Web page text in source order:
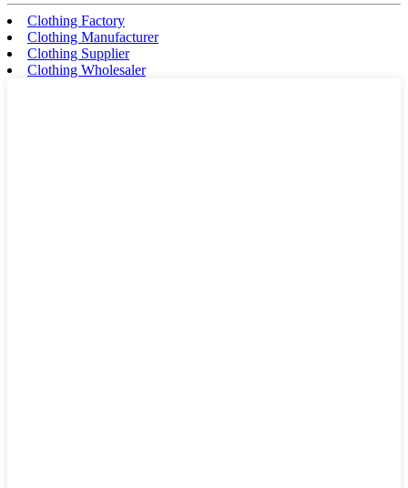
Clothing Factory
Clothing Manufacturer
Clothing Supplier
Clothing Wholesaler